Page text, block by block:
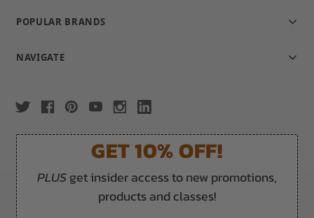
POPULAR BRANDS
NAVIGATE
GET 10% OFF!
PLUSget insider access to new promotions,
products and classes!